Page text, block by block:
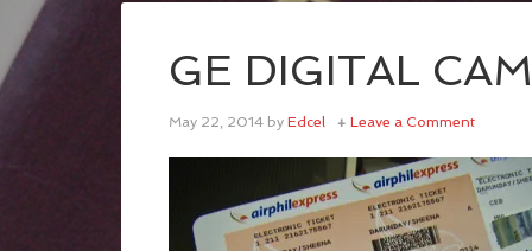
GE DIGITAL
May 22, 2014 by Edcel Leave a Comment